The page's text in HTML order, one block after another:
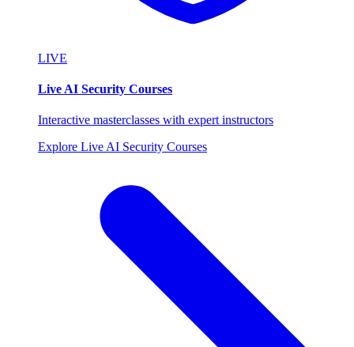
LIVE
Live AI Security Courses
Interactive masterclasses with expert instructors
Explore Live AI Security Courses